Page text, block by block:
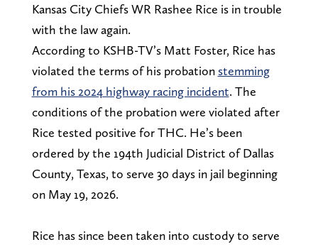
Kansas City Chiefs WR Rashee Rice is in trouble
with the law again.
According to KSHB-TV’s Matt Foster, Rice has
violated the terms of his probation stemming
from his 2024 highway racing incident. The
conditions of the probation were violated after
Rice tested positive for THC. He’s been
ordered by the 194th Judicial District of Dallas
County, Texas, to serve 30 days in jail beginning
on May 19, 2026.
Rice has since been taken into custody to serve